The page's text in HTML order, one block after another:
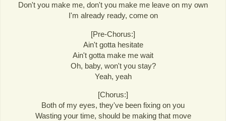
Don't you make me, don't you make me leave on my own
I'm already ready, come on
[Pre-Chorus:]
Ain't gotta hesitate
Ain't gotta make me wait
Oh, baby, won't you stay?
Yeah, yeah
[Chorus:]
Both of my eyes, they've been fixing on you
Wasting your time, should be making that move